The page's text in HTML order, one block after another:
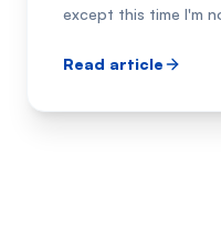
except this time I'm
Read article